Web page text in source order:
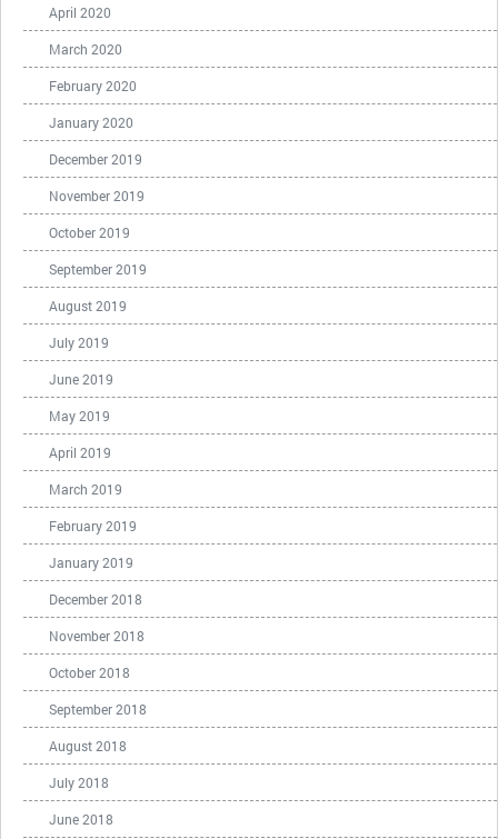
April 2020
March 2020
February 2020
January 2020
December 2019
November 2019
October 2019
September 2019
August 2019
July 2019
June 2019
May 2019
April 2019
March 2019
February 2019
January 2019
December 2018
November 2018
October 2018
September 2018
August 2018
July 2018
June 2018